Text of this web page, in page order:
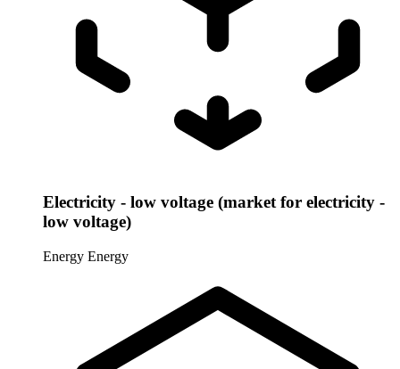
Electricity - low voltage (market for electricity -
low voltage)
Energy Energy